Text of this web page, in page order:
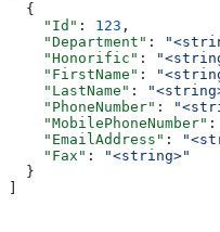
  {
    "Id"
: 123 ,
    "Department"
:
    "Honorific"
:
    "FirstName"
:
    "LastName"
:
    "PhoneNumber"
:
    "MobilePhoneNumber"
:
    "EmailAddress"
:
    "Fax"
:
"<string>"
  }